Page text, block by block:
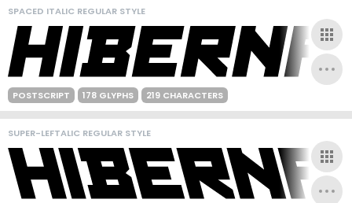
SPACED ITALIC REGULAR STYLE
POSTSCRIPT 178 GLYPHS 219 CHARACTERS
SUPER-LEFTALIC REGULAR STYLE